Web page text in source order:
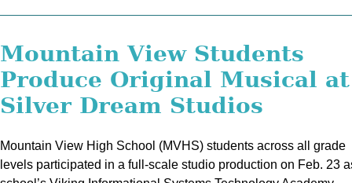
Mountain View Students
Produce Original Musical at
Silver Dream Studios
Mountain View High School (MVHS) students across all grade
levels participated in a full-scale studio production on Feb. 23